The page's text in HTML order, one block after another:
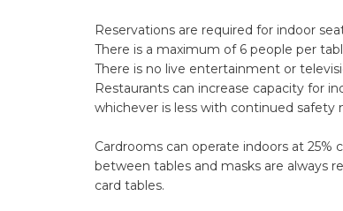
Reservations are required for indoor
There is a maximum of 6 people per
There is no live entertainment or
Restaurants can increase capacity for
whichever is less with continued safety
Cardrooms can operate indoors at
between tables and masks are always
card tables.